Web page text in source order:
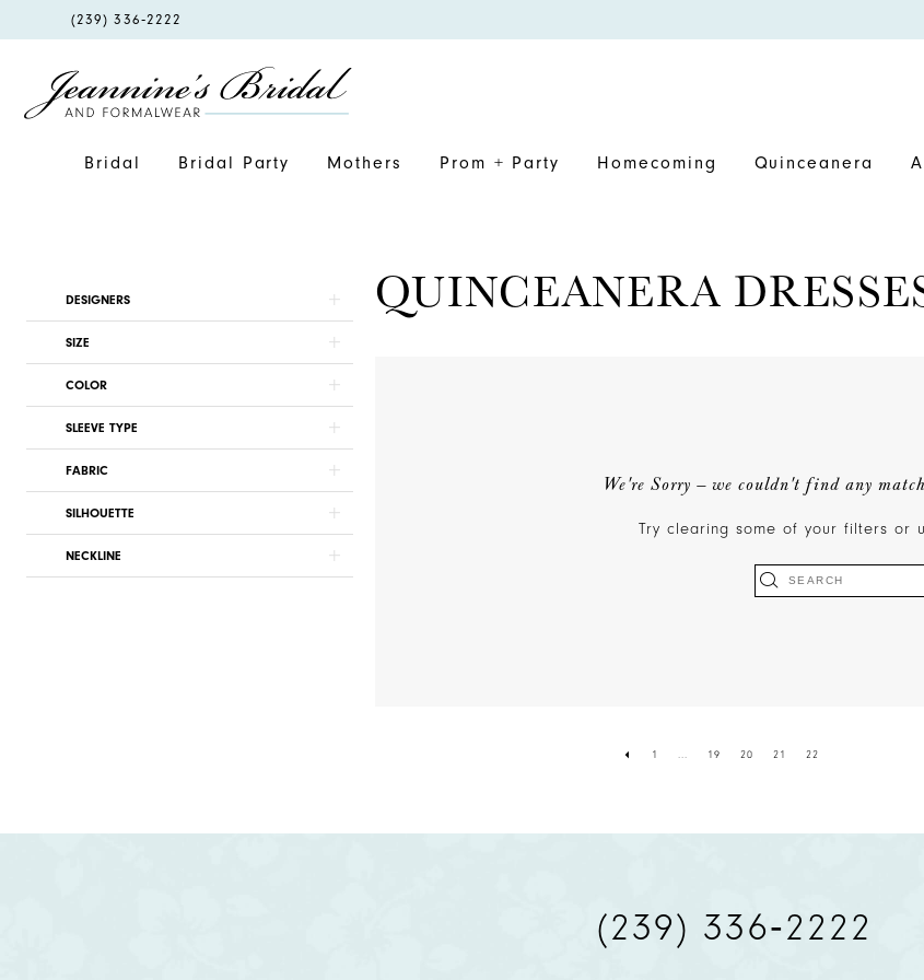
PHONE
(239) 336‑2222
Bridal Bridal Party Mothers Prom + Party Homecoming Quinceanera
Product
List
to
DESIGNERS
SIZE
COLOR
SLEEVE TYPE
FABRIC
SILHOUETTE
NECKLINE
QUINCEANERA
We're Sorry — we couldn't find any
Try clearing some of your filters or
1 ... 19 20 21 22
(239) 336‑2222